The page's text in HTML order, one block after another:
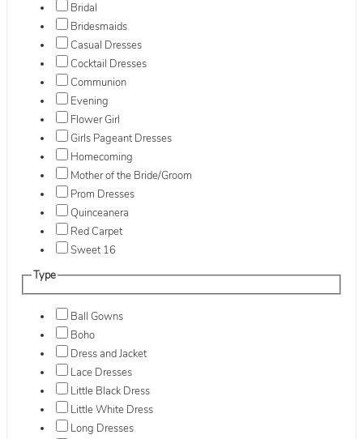
Bridal
Bridesmaids
Casual Dresses
Cocktail Dresses
Communion
Evening
Flower Girl
Girls Pageant Dresses
Homecoming
Mother of the Bride/Groom
Prom Dresses
Quinceanera
Red Carpet
Sweet 16
Type
Ball Gowns
Boho
Dress and Jacket
Lace Dresses
Little Black Dress
Little White Dress
Long Dresses